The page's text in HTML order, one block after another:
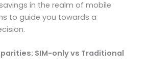
in the realm of mobile
to guide you towards a
SIM-only vs Traditional